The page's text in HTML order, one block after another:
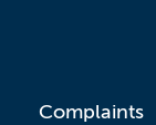
Complaints